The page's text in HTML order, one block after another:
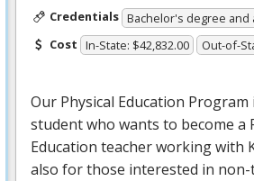
Credentials Bachelor's degree and
Cost In-State: $42,832.00 Out-of-
Our Physical Education
student who wants to become a
Education teacher working with
also for those interested in non-